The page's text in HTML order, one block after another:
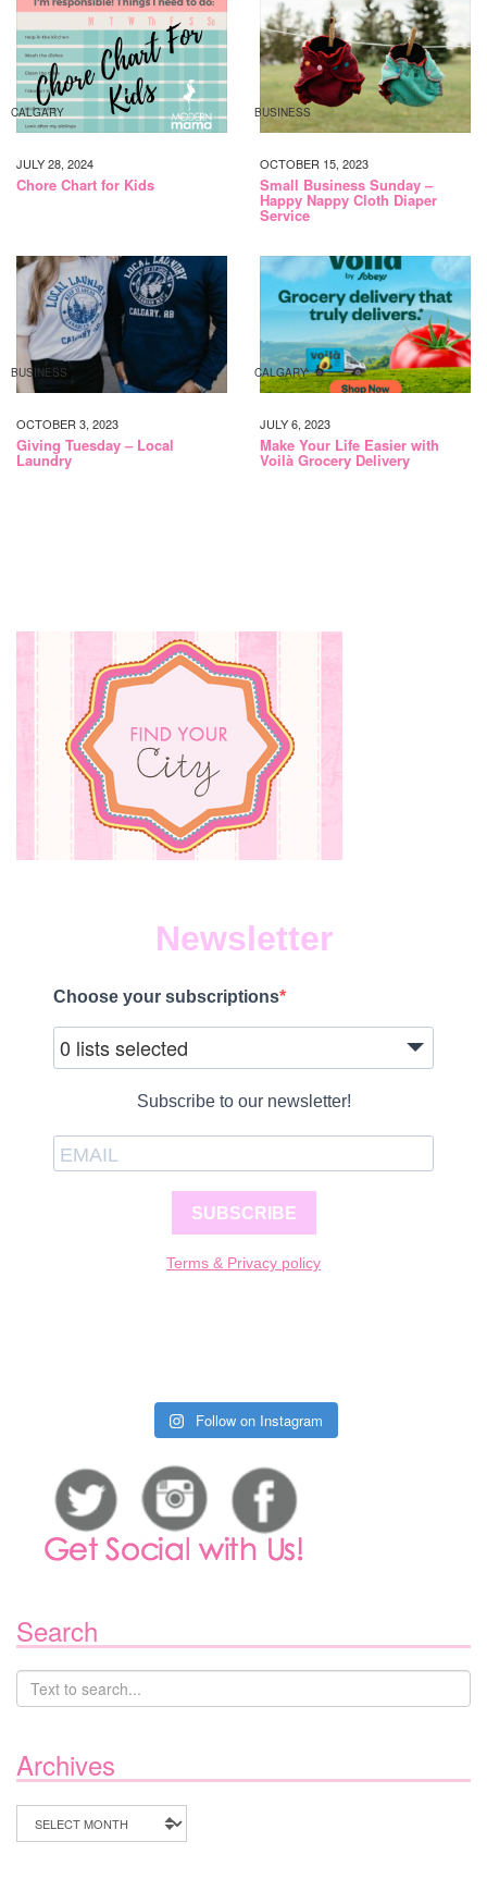
CALGARY
JULY 28, 2024
Chore Chart for Kids
BUSINESS
OCTOBER 15, 2023
Small Business Sunday –
Happy Nappy Cloth Diaper
Service
BUSINESS
OCTOBER 3, 2023
Giving Tuesday – Local
Laundry
CALGARY
JULY 6, 2023
Make Your Life Easier with
Voilà Grocery Delivery
Newsletter
Choose your subscriptions
0 lists selected
Subscribe to our newsletter!
SUBSCRIBE
Terms & Privacy policy
Follow on Instagram
Search
Archives
Archives